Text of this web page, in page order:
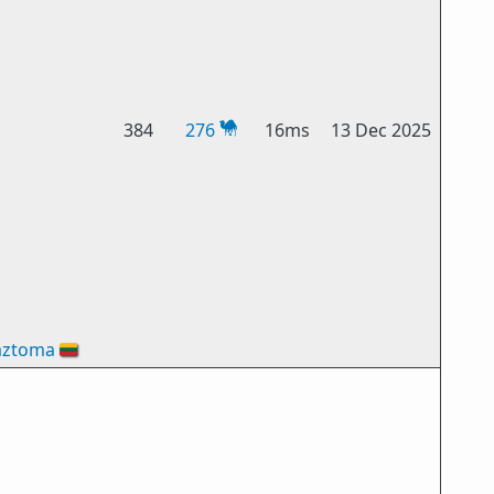
🇱🇹
384 276 16ms 13 Dec 2025